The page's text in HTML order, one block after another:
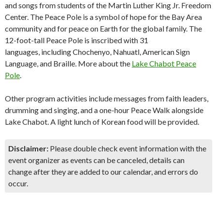
and songs from students of the Martin Luther King Jr. Freedom
Center. The Peace Pole is a symbol of hope for the Bay Area
community and for peace on Earth for the global family. The
12-foot-tall Peace Pole is inscribed with 31
languages, including Chochenyo, Nahuatl, American Sign
Language, and Braille. More about the Lake Chabot Peace
Pole.
Other program activities include messages from faith leaders,
drumming and singing, and a one-hour Peace Walk alongside
Lake Chabot. A light lunch of Korean food will be provided.
Disclaimer: Please double check event information with the
event organizer as events can be canceled, details can
change after they are added to our calendar, and errors do
occur.